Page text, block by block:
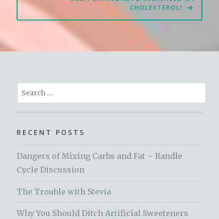
CHOLESTEROL!
Search
for:
RECENT POSTS
Dangers of Mixing Carbs and Fat – Randle
Cycle Discussion
The Trouble with Stevia
Why You Should Ditch Artificial Sweeteners